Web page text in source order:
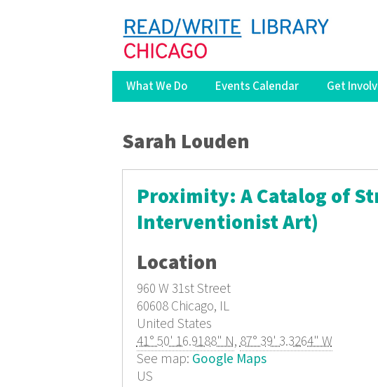
What We Do Events Calendar Get
You are here
Sarah Louden
Proximity: A Catalog of
Interventionist Art)
Location
960 W 31st Street
60608 Chicago, IL
United States
41° 50' 16.9188" N,87° 39' 3.3264" W
See map: Google Maps
US